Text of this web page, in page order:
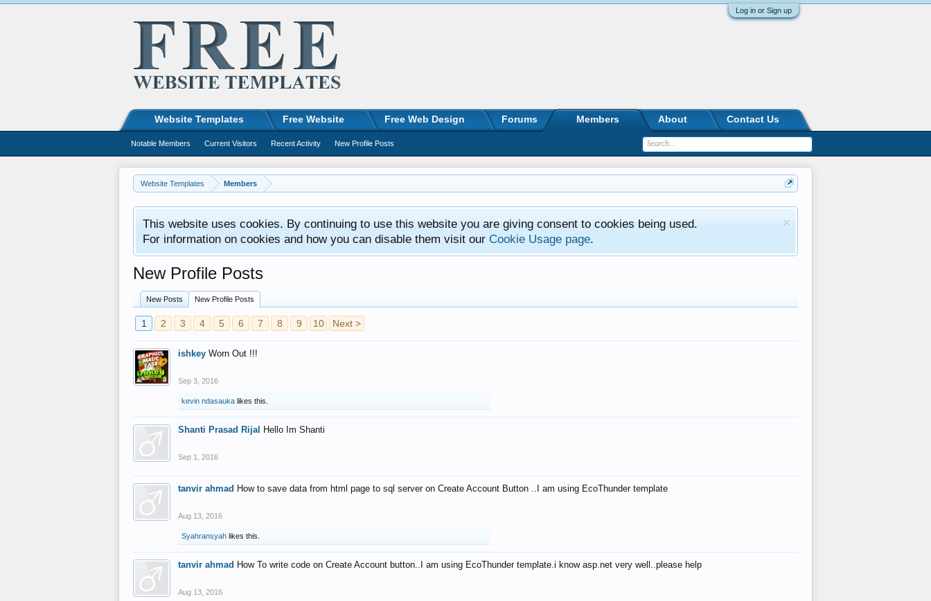
Log in or Sign up
Website Templates Members
This website uses cookies. By continuing to use this website you are giving consent to cookies being used.
For information on cookies and how you can disable them visit our Cookie Usage page.
New Profile Posts
New Posts New Profile Posts
1 2 3 4 5 6 7 8 9 10 Next >
ishkey Worn Out !!!
Sep 3, 2016
kevin ndasauka likes this.
Shanti Prasad Rijal Hello Im Shanti
Sep 1, 2016
tanvir ahmad How to save data from html page to sql server on Create Account Button ..I am using EcoThunder template
Aug 13, 2016
Syahransyah likes this.
tanvir ahmad How To write code on Create Account button..I am using EcoThunder template.i know asp.net very well..please help
Aug 13, 2016
Website Templates Free Website Free Web Design Forums Members
Notable Members Current Visitors Recent Activity New Profile Posts
About Contact Us